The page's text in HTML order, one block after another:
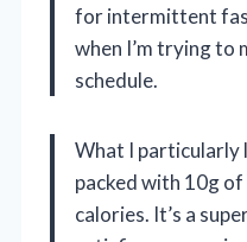
for intermittent
when I’m trying to
schedule.
What I particularly
packed with 10g
calories. It’s a